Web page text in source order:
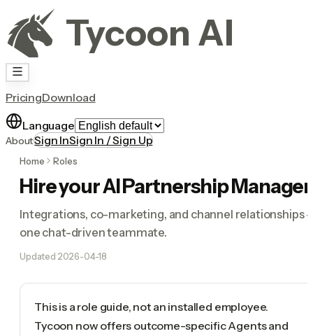
Tycoon AI
PricingDownload
Language
AboutSign InSign In / Sign Up
Home Roles
Hire your AI Partnership Manager
Integrations, co-marketing, and channel relationships
one chat-driven teammate.
Updated 2026-04-18
This is a role guide, not an installed employee.
Tycoon now offers outcome-specific Agents and